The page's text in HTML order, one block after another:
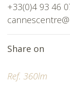
Ref. 360lm
+33(0)4 93 46
Share on